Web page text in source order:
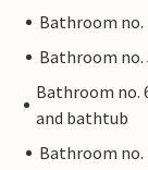
Bathroom no.
Bathroom no.
Bathroom no.
and bathtub
Bathroom no.